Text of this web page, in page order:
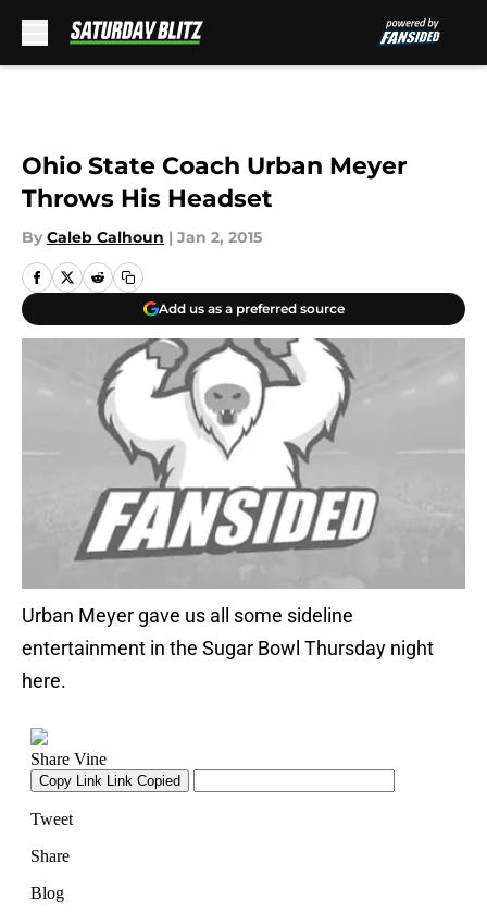
Ohio State Coach Urban Meyer
Throws His Headset
By Caleb Calhoun | Jan 2, 2015
Add us as a preferred source
Urban Meyer gave us all some sideline
entertainment in the Sugar Bowl Thursday night
here.